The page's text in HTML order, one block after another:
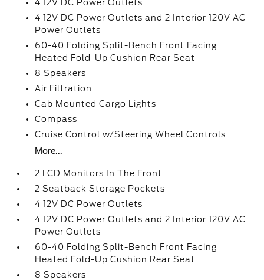
4 12V DC Power Outlets
4 12V DC Power Outlets and 2 Interior 120V AC
Power Outlets
60-40 Folding Split-Bench Front Facing
Heated Fold-Up Cushion Rear Seat
8 Speakers
Air Filtration
Cab Mounted Cargo Lights
Compass
Cruise Control w/Steering Wheel Controls
More...
2 LCD Monitors In The Front
2 Seatback Storage Pockets
4 12V DC Power Outlets
4 12V DC Power Outlets and 2 Interior 120V AC
Power Outlets
60-40 Folding Split-Bench Front Facing
Heated Fold-Up Cushion Rear Seat
8 Speakers